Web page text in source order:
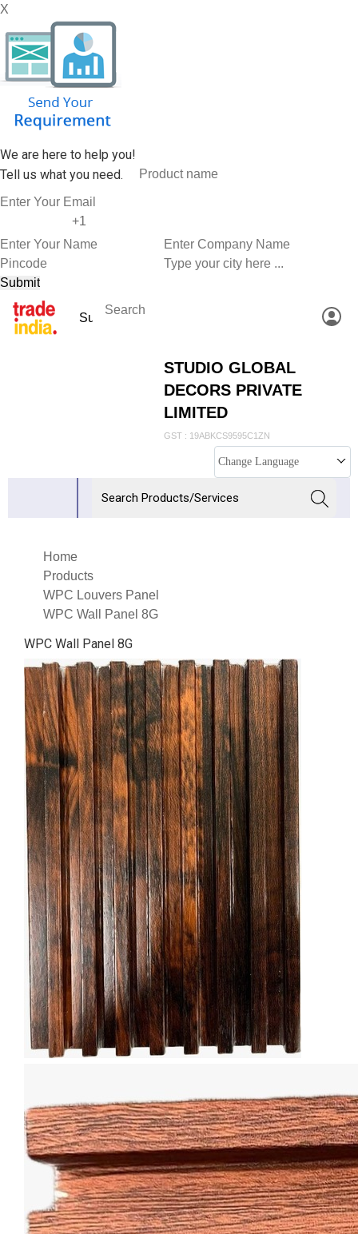
X
We are here to help you!
Tell us what you need.
STUDIO GLOBAL
DECORS PRIVATE
LIMITED
GST : 19ABKCS9595C1ZN
Change Language
Home
Products
WPC Louvers Panel
WPC Wall Panel 8G
WPC Wall Panel 8G